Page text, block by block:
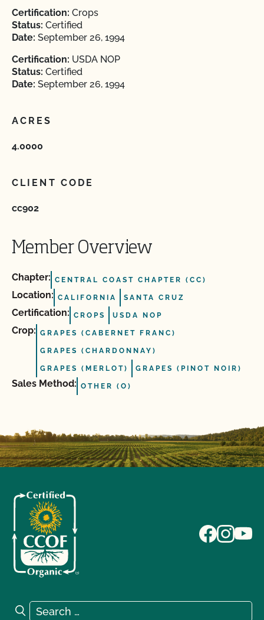
Certification: Crops
Status: Certified
Date: September 26, 1994
Certification: USDA NOP
Status: Certified
Date: September 26, 1994
ACRES
4.0000
CLIENT CODE
cc902
Member Overview
Chapter: CENTRAL COAST CHAPTER (CC)
Location: CALIFORNIA SANTA CRUZ
Certification: CROPS USDA NOP
Crop: GRAPES (CABERNET FRANC)
GRAPES (CHARDONNAY)
GRAPES (MERLOT) GRAPES (PINOT NOIR)
Sales Method: OTHER (O)
Search for:
Search